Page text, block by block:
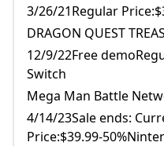
3/26/21Regular
DRAGON QUEST
12/9/22Free
Switch
Mega Man Battle
4/14/23Sale ends:
Price:$39.99-